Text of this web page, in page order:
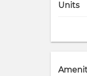
Units